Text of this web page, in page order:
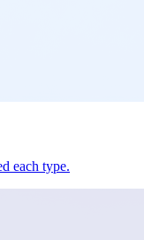
each type.